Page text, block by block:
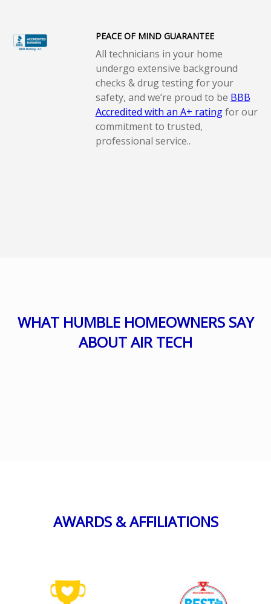
PEACE OF MIND GUARANTEE
All technicians in your home
undergo extensive background
checks & drug testing for your
safety, and we’re proud to be BBB
Accredited with an A+ ratingfor our
commitment to trusted,
professional service..
WHAT HUMBLE HOMEOWNERS SAY
ABOUT AIR TECH
AWARDS & AFFILIATIONS